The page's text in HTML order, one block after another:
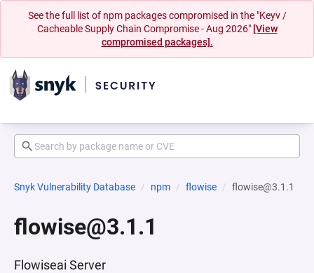
See the full list of npm packages compromised in the "Keyv /
Cacheable Supply Chain Compromise - Aug 2026" [View
compromised packages].
Snyk Vulnerability Database npm flowise flowise@3.1.1
flowise@3.1.1
Flowiseai Server